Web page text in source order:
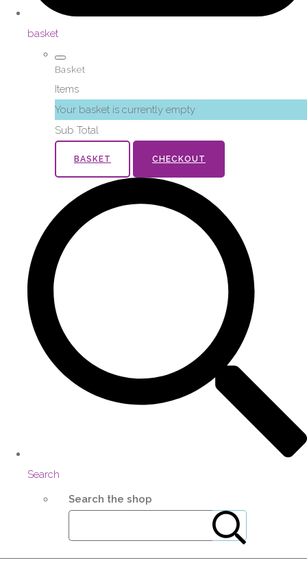
basket
Basket
Items
Your basket is currently empty
Sub Total
BASKET CHECKOUT
Search
Search the shop